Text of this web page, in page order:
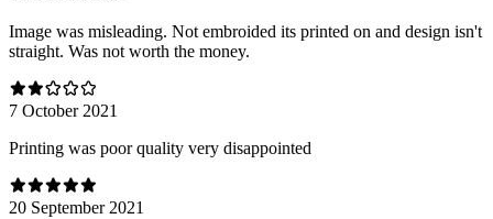
Image was misleading. Not embroided its printed on and design isn't
straight. Was not worth the money.
7 October 2021
Printing was poor quality very disappointed
20 September 2021